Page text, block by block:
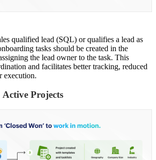
qualified lead (SQL) or qualifies a lead as
tasks should be created in the
the lead owner to the task. This
and facilitates better tracking, reduced
execution.
Projects